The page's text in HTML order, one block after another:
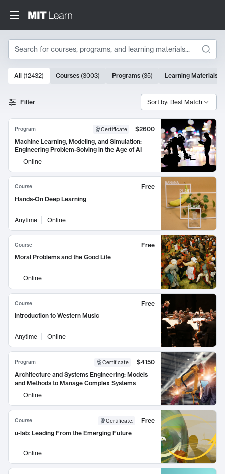
Search
Search Results
10000 results
All (12432) Courses (3003) Programs (35) Learning Materials
Filter Sort by: Best Match
Program Certificate
$2600
Machine Learning, Modeling, and Simulation:
Engineering Problem-Solving in the Age of AI
Online
Course
Free
Hands-On Deep Learning
Anytime Online
Course
Free
Moral Problems and the Good Life
Online
Course
Free
Introduction to Western Music
Anytime Online
Program Certificate
$4150
Architecture and Systems Engineering: Models
and Methods to Manage Complex Systems
Online
Course Certificate:
Free
u-lab: Leading From the Emerging Future
Online